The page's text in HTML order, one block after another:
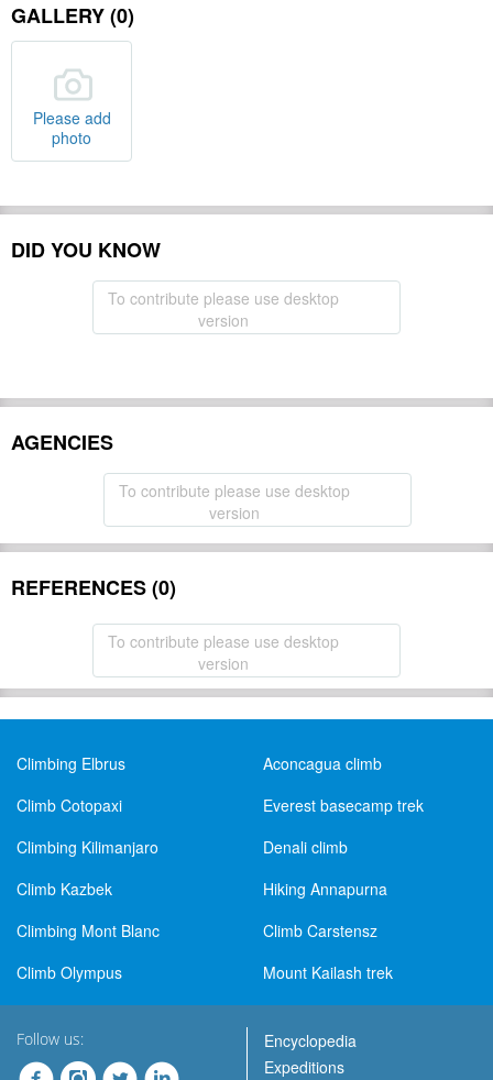
GALLERY (0)
Please add
photo
DID YOU KNOW
To contribute please use desktop
version
AGENCIES
To contribute please use desktop
version
REFERENCES (0)
To contribute please use desktop
version
Climbing Elbrus
Aconcagua climb
Climb Cotopaxi
Everest basecamp trek
Climbing Kilimanjaro
Denali climb
Climb Kazbek
Hiking Annapurna
Climbing Mont Blanc
Climb Carstensz
Climb Olympus
Mount Kailash trek
Follow us:
Encyclopedia
Expeditions